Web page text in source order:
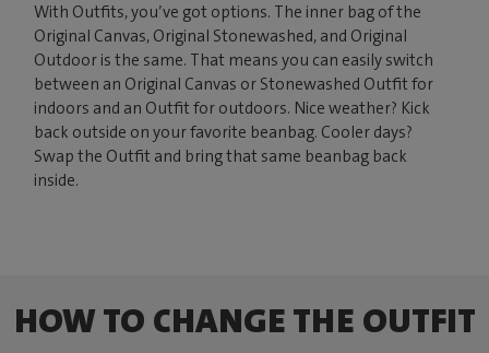
With Outfits, you’ve got options. The inner bag of the
Original Canvas, Original Stonewashed, and Original
Outdoor is the same. That means you can easily switch
between an Original Canvas or Stonewashed Outfit for
indoors and an Outfit for outdoors. Nice weather? Kick
back outside on your favorite beanbag. Cooler days?
Swap the Outfit and bring that same beanbag back
inside.
HOW TO CHANGE THE OUTFIT